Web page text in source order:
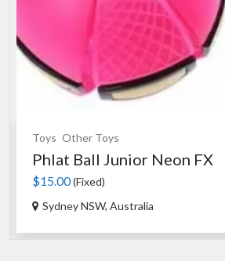
Toys Other Toys
Phlat Ball Junior Neon FX
$15.00(Fixed)
Sydney NSW, Australia